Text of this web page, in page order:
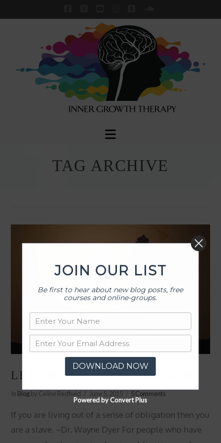
Facebook
X YouTubeInstagram
TumblrSoundCloud
Navigation
TAG ARCHIVE
LETTING GO OF OBLIGATION
In Blogby Celine Redfield June 5, 2015 5 Comments
If you are living out of a sense of obligation then you
are a slave. ~Dr. Wayne Dyer For people who have
JOIN OUR LIST
Be first to hear about new blog posts, free
courses and online-groups.
DOWNLOAD NOW
Powered by Convert Plus